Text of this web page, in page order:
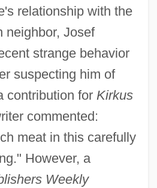
relationship with the
neighbor, Josef
strange behavior
suspecting him of
contribution for Kirkus
commented:
meat in this carefully
However, a
Weekly